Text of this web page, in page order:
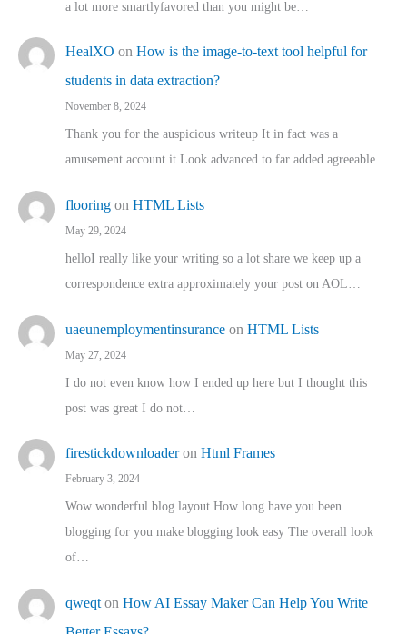
a lot more smartlyfavored than you might be…
HealXO on How is the image-to-text tool helpful for
students in data extraction?
November 8, 2024
Thank you for the auspicious writeup It in fact was a
amusement account it Look advanced to far added agreeable…
flooring on HTML Lists
May 29, 2024
helloI really like your writing so a lot share we keep up a
correspondence extra approximately your post on AOL…
uaeunemploymentinsurance on HTML Lists
May 27, 2024
I do not even know how I ended up here but I thought this
post was great I do not…
firestickdownloaderon Html Frames
February 3, 2024
Wow wonderful blog layout How long have you been
blogging for you make blogging look easy The overall look
of…
qweqt on How AI Essay Maker Can Help You Write